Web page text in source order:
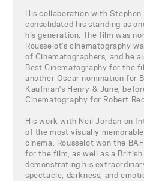
His collaboration with
consolidated his standing as
his generation. The film was
Rousselot’s cinematography
of Cinematographers, and he
Best Cinematography for the
another Oscar nomination for
Kaufman’s Henry & June,
Cinematography for Robert
His work with Neil Jordan on
of the most visually
cinema. Rousselot won the
for the film, as well as a
demonstrating his
spectacle, darkness, and